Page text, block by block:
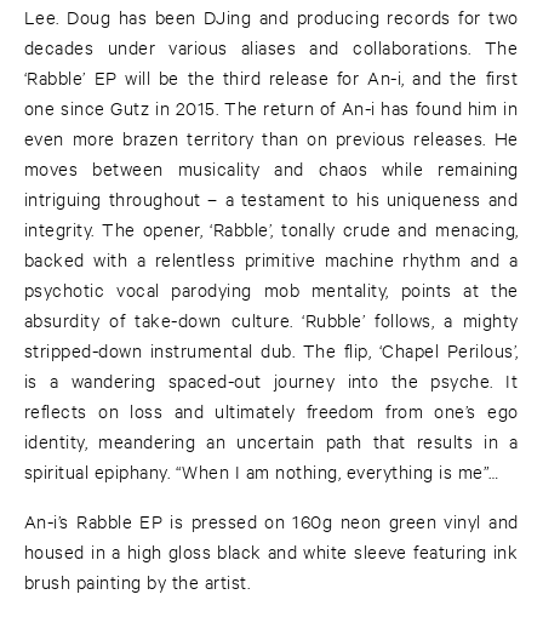
Lee. Doug has been DJing and producing records for two
decades under various aliases and collaborations. The
‘Rabble’ EP will be the third release for An-i, and the first
one since Gutz in 2015. The return of An-i has found him in
even more brazen territory than on previous releases. He
moves between musicality and chaos while remaining
intriguing throughout – a testament to his uniqueness and
integrity. The opener, ‘Rabble’, tonally crude and menacing,
backed with a relentless primitive machine rhythm and a
psychotic vocal parodying mob mentality, points at the
absurdity of take-down culture. ‘Rubble’ follows, a mighty
stripped-down instrumental dub. The flip, ‘Chapel Perilous’,
is a wandering spaced-out journey into the psyche. It
reflects on loss and ultimately freedom from one’s ego
identity, meandering an uncertain path that results in a
spiritual epiphany. “When I am nothing, everything is me”…
An-i’s Rabble EP is pressed on 160g neon green vinyl and
housed in a high gloss black and white sleeve featuring ink
brush painting by the artist.